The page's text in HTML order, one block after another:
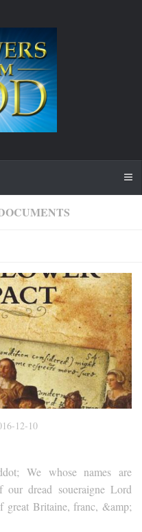
12-10
We whose names are
our dread soueraigne Lord
great Britaine, franc, &amp;